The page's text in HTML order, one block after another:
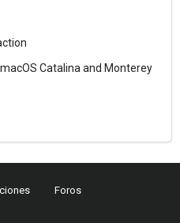
Catalina and Monterey
Foros